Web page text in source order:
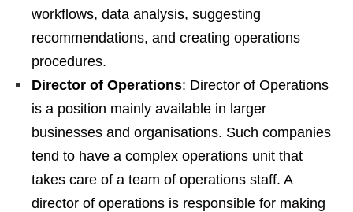
workflows, data analysis, suggesting
recommendations, and creating operations
procedures.
Director of Operations: Director of Operations
is a position mainly available in larger
businesses and organisations. Such companies
tend to have a complex operations unit that
takes care of a team of operations staff. A
director of operations is responsible for making